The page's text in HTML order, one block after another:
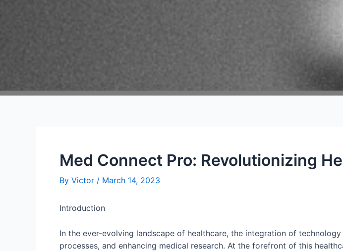
Med Connect Pro: Revolutionizing
By Victor / March 14, 2023
Introduction
In the ever-evolving landscape of healthcare, the integration of
processes, and enhancing medical research. At the forefront of this